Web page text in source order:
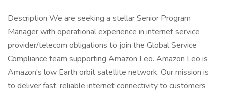
Description We are seeking a stellar Senior Program
Manager with operational experience in internet service
provider/telecom obligations to join the Global Service
Compliance team supporting Amazon Leo. Amazon Leo is
Amazon's low Earth orbit satellite network. Our mission is
to deliver fast, reliable internet connectivity to customers